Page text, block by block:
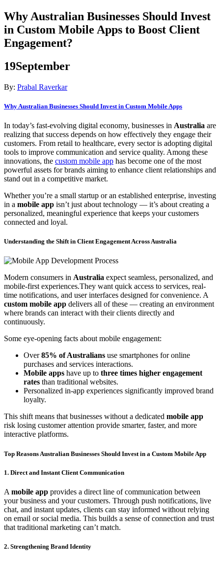
Why Australian Businesses Should Invest
in Custom Mobile Apps to Boost Client
Engagement?
19September
By: Prabal Raverkar
Why Australian Businesses Should Invest in Custom Mobile Apps
In today’s fast-evolving digital economy, businesses in Australia are
realizing that success depends on how effectively they engage their
customers. From retail to healthcare, every sector is adopting digital
tools to improve communication and service quality. Among these
innovations, the custom mobile app has become one of the most
powerful assets for brands aiming to enhance client relationships and
stand out in a competitive market.
Whether you’re a small startup or an established enterprise, investing
in a mobile app isn’t just about technology — it’s about creating a
personalized, meaningful experience that keeps your customers
connected and loyal.
Understanding the Shift in Client Engagement Across Australia
Modern consumers in Australia expect seamless, personalized, and
mobile-first experiences.They want quick access to services, real-
time notifications, and user interfaces designed for convenience. A
custom mobile app delivers all of these — creating an environment
where brands can interact with their clients directly and
continuously.
Some eye-opening facts about mobile engagement:
Over85% of Australians use smartphones for online
purchases and services interactions.
Mobile apps have up to three times higher engagement
rates than traditional websites.
Personalized in-app experiences significantly improved brand
loyalty.
This shift means that businesses without a dedicated mobile app
risk losing customer attention provide smarter, faster, and more
interactive platforms.
Top Reasons Australian Businesses Should Invest in a Custom Mobile App
1. Direct and Instant Client Communication
A mobile app provides a direct line of communication between
your business and your customers. Through push notifications, live
chat, and instant updates, clients can stay informed without relying
on email or social media. This builds a sense of connection and trust
that traditional marketing can’t match.
2. Strengthening Brand Identity